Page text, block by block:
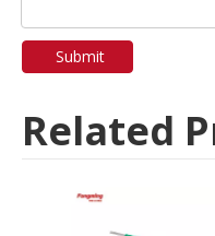
Submit
Related